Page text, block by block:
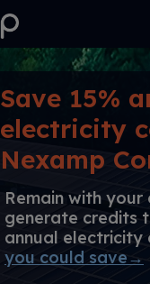
Save 15%
electricity
Nexamp
Remain with
generate credits
annual electricity
you could save→